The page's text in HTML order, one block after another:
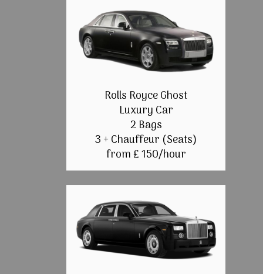
Rolls Royce Ghost
Luxury Car
2 Bags
3 + Chauffeur (Seats)
from £ 150/hour